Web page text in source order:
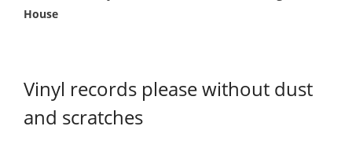
House
Vinyl records please without dust
and scratches